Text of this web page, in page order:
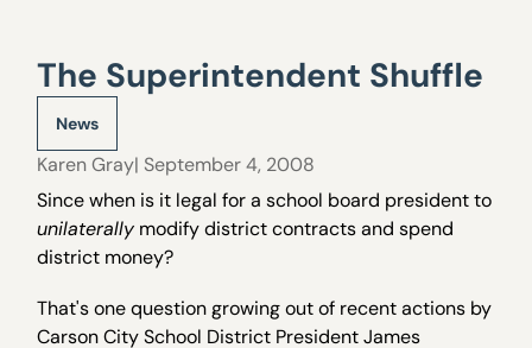
The Superintendent Shuffle
News
Karen Gray| September 4, 2008
Since when is it legal for a school board president to
unilaterally modify district contracts and spend
district money?
That's one question growing out of recent actions by
Carson City School District President James